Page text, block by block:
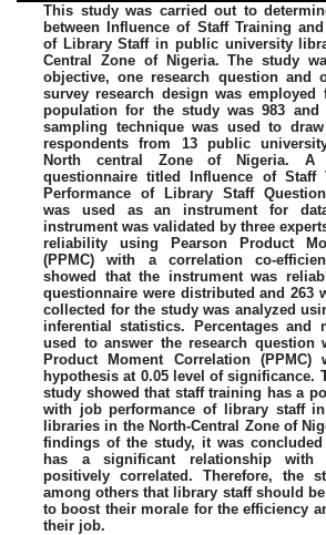
This study was carried out to
between Influence of Staff Training
of Library Staff in public university
Central Zone of Nigeria. The study
objective, one research question and
survey research design was employed
population for the study was 983 and
sampling technique was used to
respondents from 13 public
North central Zone of Nigeria. A
questionnaire titled Influence of Staff
Performance of Library Staff
was used as an instrument for
instrument was validated by three
reliability using Pearson Product
(PPMC) with a correlation co-
showed that the instrument was
questionnaire were distributed and 263
collected for the study was analyzed
inferential statistics. Percentages and
used to answer the research question
Product Moment Correlation
hypothesis at 0.05 level of significance.
study showed that staff training has a
with job performance of library staff
libraries in the North-Central Zone of
findings of the study, it was
has a significant relationship with
positively correlated. Therefore, the
among others that library staff should
to boost their morale for the efficiency
their job.